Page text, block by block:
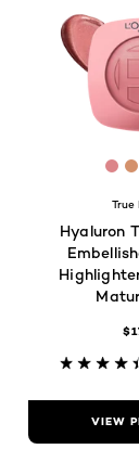
are available
True
Hyaluron
VIEW